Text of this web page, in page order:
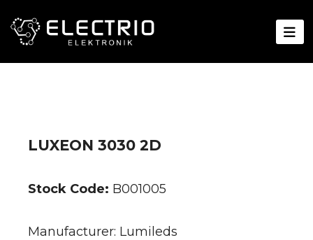
LUXEON 3030 2D
Stock Code: B001005
Manufacturer: Lumileds